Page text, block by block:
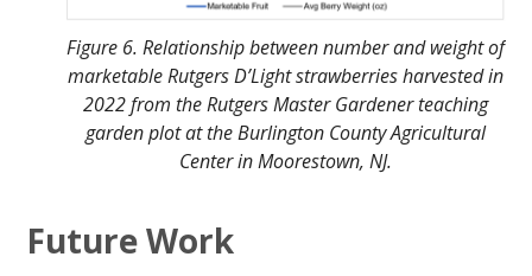
Figure 6. Relationship between number and weight of
marketable Rutgers D’Light strawberries harvested in
2022 from the Rutgers Master Gardener teaching
garden plot at the Burlington County Agricultural
Center in Moorestown, NJ.
Future Work